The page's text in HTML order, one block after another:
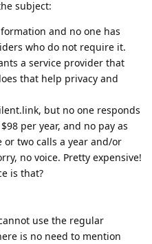
subject:
and no one has
who do not require it.
a service provider that
that help privacy and
but no one responds
per year, and no pay as
or two calls a year and/or
no voice. Pretty expensive!
is that?
use the regular
is no need to mention